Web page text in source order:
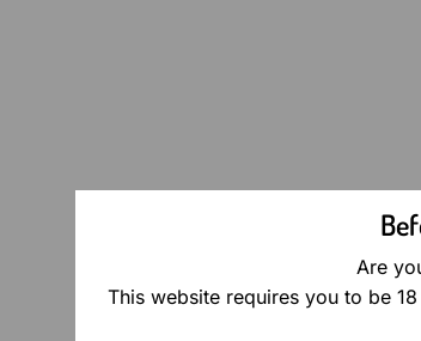
Are
This website requires you to be